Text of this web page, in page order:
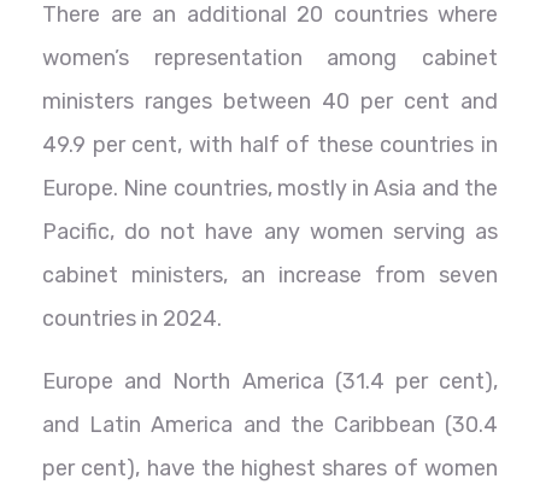
There are an additional 20 countries where
women’s representation among cabinet
ministers ranges between 40 per cent and
49.9 per cent, with half of these countries in
Europe. Nine countries, mostly in Asia and the
Pacific, do not have any women serving as
cabinet ministers, an increase from seven
countries in 2024.
Europe and North America (31.4 per cent),
and Latin America and the Caribbean (30.4
per cent), have the highest shares of women